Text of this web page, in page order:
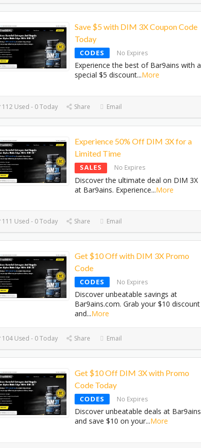
Save $5 with DIM 3X Coupon Code
Today
CODES No Expires
Experience the best of Bar9ains with a
special $5 discount...More
112 Used - 0 Today Share Email
Experience 50% Off DIM 3X for a
Limited Time
SALES No Expires
Discover the ultimate deal on DIM 3X
at Bar9ains. Experience...More
111 Used - 0 Today Share Email
Get $10 Off with DIM 3X Promo
Code
CODES No Expires
Discover unbeatable savings at
Bar9ains.com. Grab your $10 discount
and...More
104 Used - 0 Today Share Email
Get $10 Off DIM 3X with Promo
Code Today
CODES No Expires
Discover unbeatable deals at Bar9ains
and save $10 on your...More